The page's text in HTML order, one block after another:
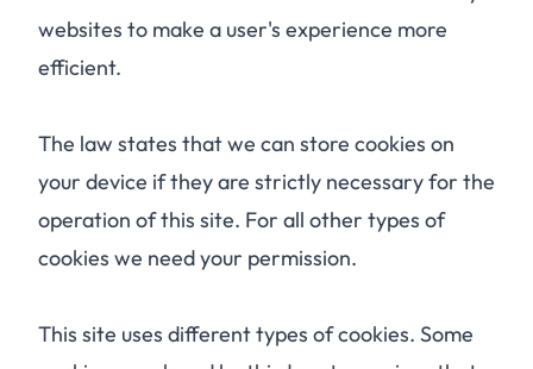
websites to make a user's experience more
efficient.
The law states that we can store cookies on
your device if they are strictly necessary for the
operation of this site. For all other types of
cookies we need your permission.
This site uses different types of cookies. Some